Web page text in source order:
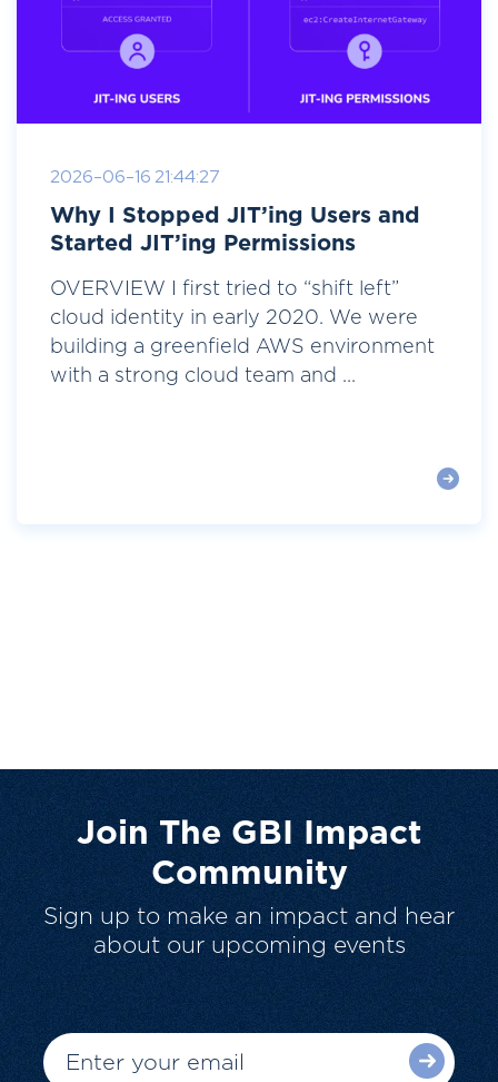
2026-06-16 21:44:27
Why I Stopped JIT’ing Users and
Started JIT’ing Permissions
OVERVIEW I first tried to “shift left”
cloud identity in early 2020. We were
building a greenfield AWS environment
with a strong cloud team and ...
Join The GBI Impact
Community
Sign up to make an impact and hear
about our upcoming events